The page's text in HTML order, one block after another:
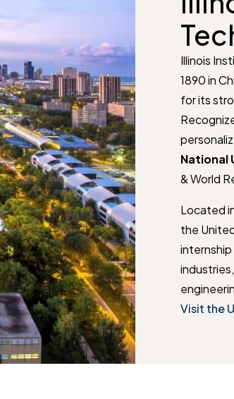
Illinois
1890 in
for its
National
& World
Located
the
Visit the